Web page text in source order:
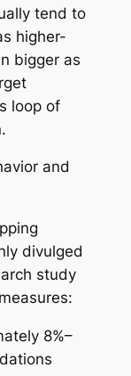
tend to
higher-
bigger as
loop of
and
divulged
study
8%–